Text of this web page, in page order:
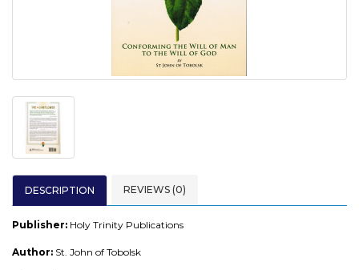
DESCRIPTION REVIEWS (0)
Publisher: Holy Trinity Publications
Author: St. John of Tobolsk